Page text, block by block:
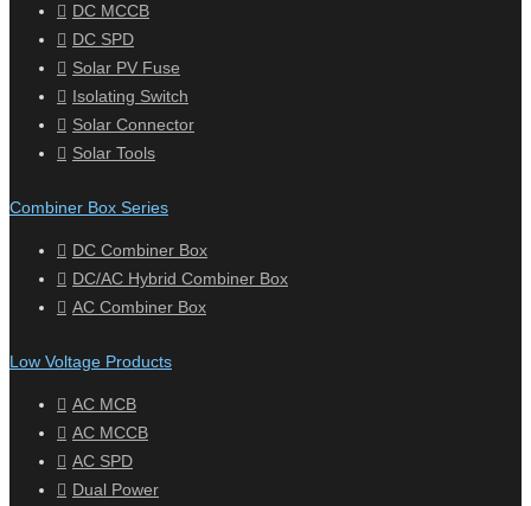
DC MCCB
DC SPD
Solar PV Fuse
Isolating Switch
Solar Connector
Solar Tools
Combiner Box Series
DC Combiner Box
DC/AC Hybrid Combiner Box
AC Combiner Box
Low Voltage Products
AC MCB
AC MCCB
AC SPD
Dual Power